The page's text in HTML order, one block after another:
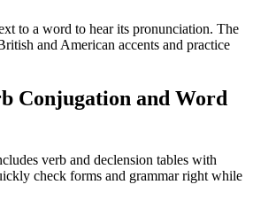
to a word to hear its pronunciation. The
and American accents and practice
Conjugation and Word
verb and declension tables with
check forms and grammar right while